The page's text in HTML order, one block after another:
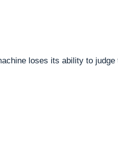
loses its ability to judge